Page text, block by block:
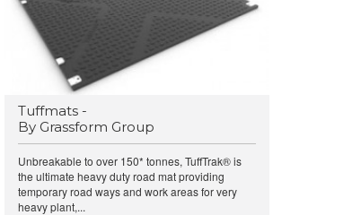
Tuffmats -
By Grassform Group
Unbreakable to over 150* tonnes, TuffTrak® is
the ultimate heavy duty road mat providing
temporary road ways and work areas for very
heavy plant,...